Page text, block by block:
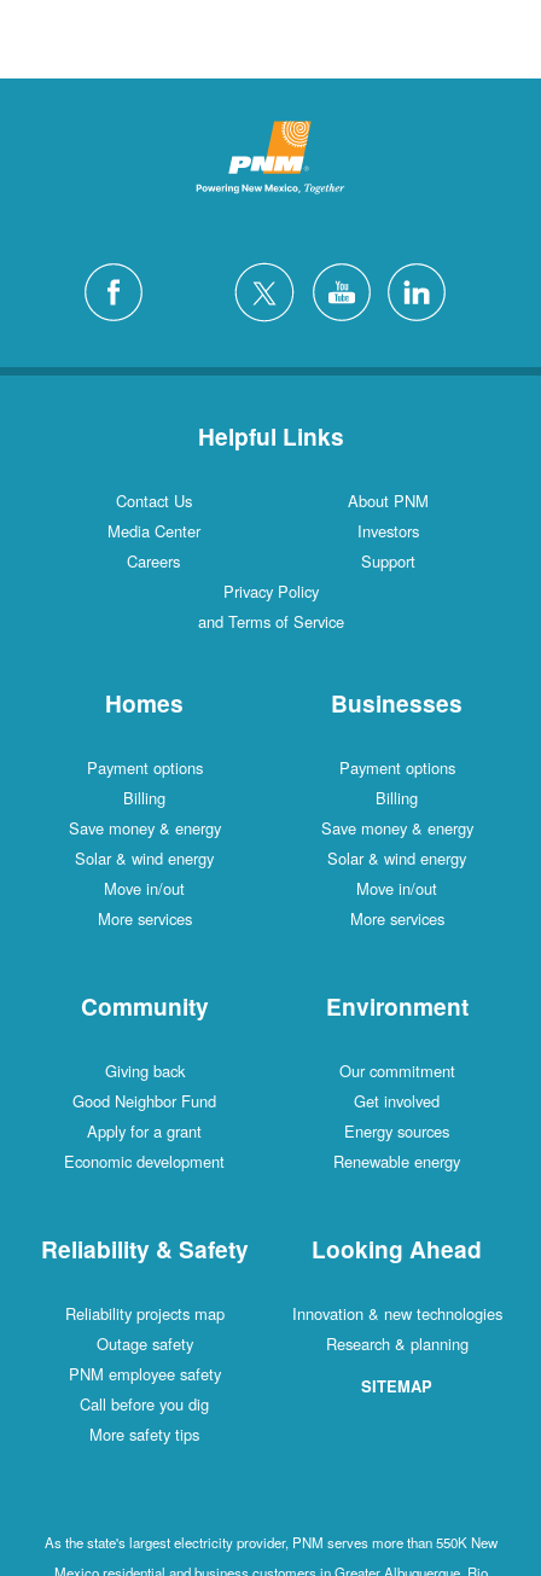
Helpful Links
Contact Us
About PNM
Media Center
Investors
Careers
Support
Privacy Policy
and Terms of Service
Homes
Payment options
Billing
Save money & energy
Solar & wind energy
Move in/out
More services
Businesses
Payment options
Billing
Save money & energy
Solar & wind energy
Move in/out
More services
Community
Giving back
Good Neighbor Fund
Apply for a grant
Economic development
Environment
Our commitment
Get involved
Energy sources
Renewable energy
Reliability & Safety
Reliability projects map
Outage safety
PNM employee safety
Call before you dig
More safety tips
Looking Ahead
Innovation & new technologies
Research & planning
SITEMAP
As the state's largest electricity provider, PNM serves more than 550K New